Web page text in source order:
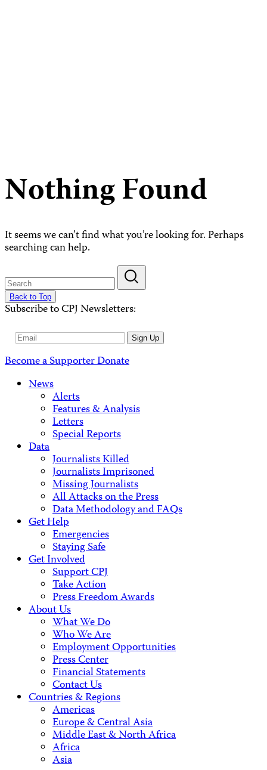
Nothing Found
It seems we can’t find what you’re looking for. Perhaps
searching can help.
Back to Top
Subscribe to CPJ Newsletters:
Email
Sign Up
Become a SupporterDonate
News
Alerts
Features & Analysis
Letters
Special Reports
Data
Journalists Killed
Journalists Imprisoned
Missing Journalists
All Attacks on the Press
Data Methodology and FAQs
Get Help
Emergencies
Staying Safe
Get Involved
Support CPJ
Take Action
Press Freedom Awards
About Us
What We Do
Who We Are
Employment Opportunities
Press Center
Financial Statements
Contact Us
Countries & Regions
Americas
Europe & Central Asia
Middle East & North Africa
Africa
Asia